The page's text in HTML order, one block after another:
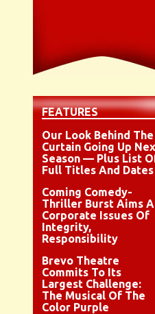
FEATURES
Our Look Behind The
Curtain Going Up
Season — Plus List
Full Titles And Dates
Coming Comedy-
Thriller Burst Aims
Corporate Issues Of
Integrity,
Responsibility
Brevo Theatre
Commits To Its
Largest Challenge:
The Musical Of The
Color Purple